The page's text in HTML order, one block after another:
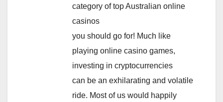
category of top Australian online
casinos
you should go for! Much like
playing online casino games,
investing in cryptocurrencies
can be an exhilarating and volatile
ride. Most of us would happily